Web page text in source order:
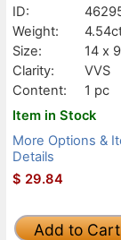
ID:
Weight:
Size:
14 x
Clarity:
VVS
Content:
1 pc
Item in Stock
More Options &
Details
$ 29.84
Add to Cart